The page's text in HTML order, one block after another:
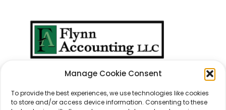
Manage Cookie Consent
To provide the best experiences, we use technologies like cookies
to store and/or access device information. Consenting to these
We Don't Just Take
Care OfNumbers...
We Take Care OfPeople.